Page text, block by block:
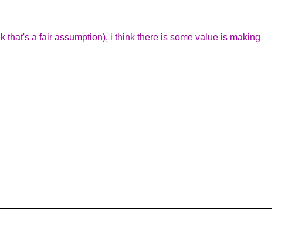
a fair assumption), i think there is some value is making